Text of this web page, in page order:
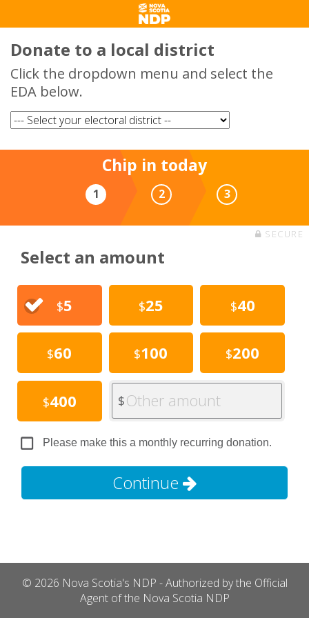
Donate to a local district
Click the dropdown menu and select the
EDA below.
Chip in today
1 2 3
SECURE
Select an amount
$5 $25 $40
$60 $100 $200
$400 $Other amount
Please make this a monthly recurring donation.
Continue
© 2026 Nova Scotia's NDP - Authorized by the Official
Agent of the Nova Scotia NDP